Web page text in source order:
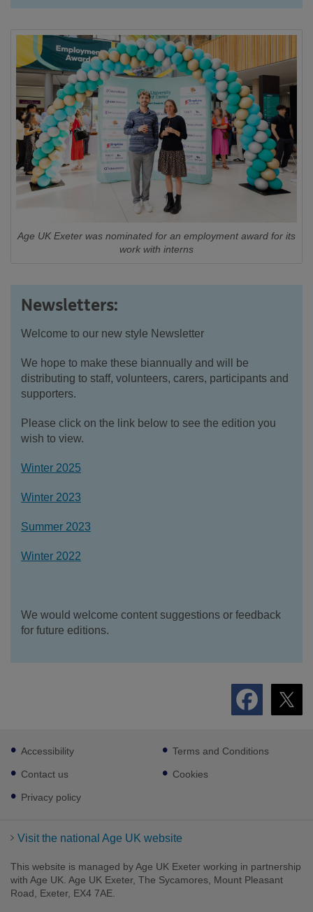
Age UK Exeter was nominated for an employment award for its
work with interns
Newsletters:
Welcome to our new style Newsletter
We hope to make these biannually and will be
distributing to staff, volunteers, carers, participants and
supporters.
Please click on the link below to see the edition you
wish to view.
Winter 2025
Winter 2023
Summer 2023
Winter 2022
We would welcome content suggestions or feedback
for future editions.
Footer
sub
links
Accessibility
Contact us
Privacy policy
Terms and Conditions
Cookies
Visit the national Age UK website
This website is managed by Age UK Exeter working in partnership
with Age UK. Age UK Exeter, The Sycamores, Mount Pleasant
Road, Exeter, EX4 7AE.